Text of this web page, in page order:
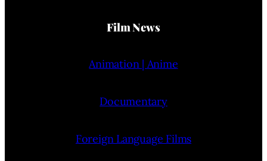
Film News
Animation | Anime
Documentary
Foreign Language Films